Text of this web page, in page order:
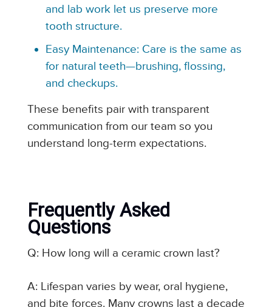
and lab work let us preserve more
tooth structure.
Easy Maintenance: Care is the same as
for natural teeth—brushing, flossing,
and checkups.
These benefits pair with transparent
communication from our team so you
understand long-term expectations.
Frequently Asked
Questions
Q: How long will a ceramic crown last?
A: Lifespan varies by wear, oral hygiene,
and bite forces. Many crowns last a decade